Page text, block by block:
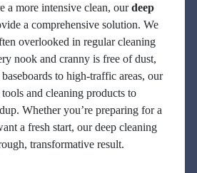
a more intensive clean, ourdeep
a comprehensive solution. We
overlooked in regular cleaning
nook and cranny is free of dust,
to high-traffic areas, our
and cleaning products to
Whether you’re preparing for a
a fresh start, our deep cleaning
transformative result.